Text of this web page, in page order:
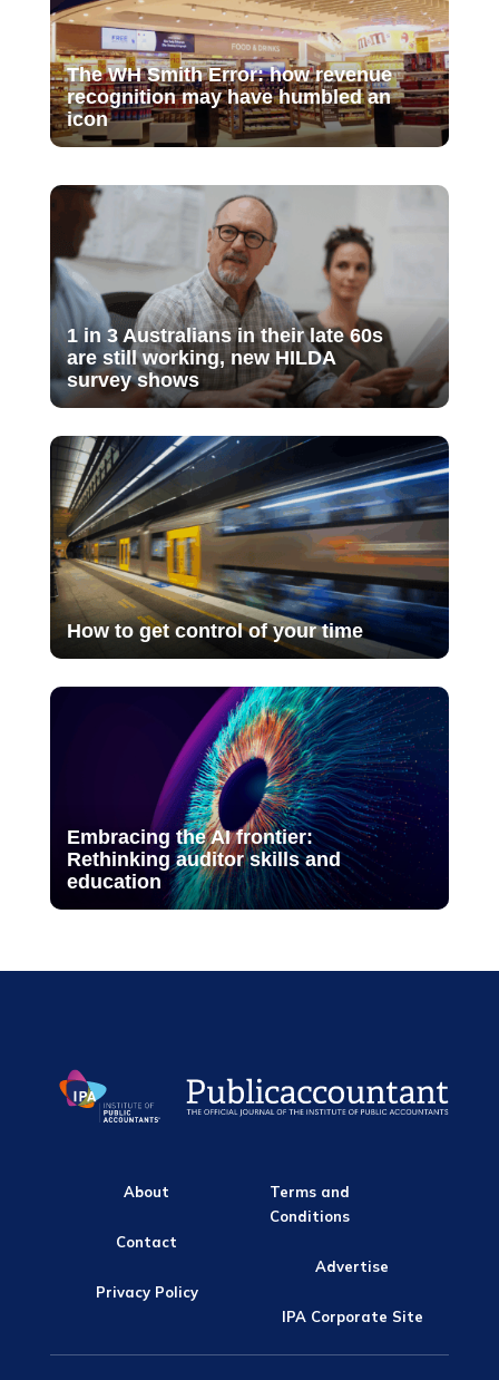
The WH Smith Error: how revenue
recognition may have humbled an
icon
1 in 3 Australians in their late 60s
are still working, new HILDA
survey shows
How to get control of your time
Embracing the AI frontier:
Rethinking auditor skills and
education
About
Contact
Privacy Policy
Terms and
Conditions
Advertise
IPA Corporate Site